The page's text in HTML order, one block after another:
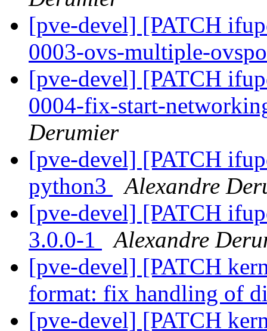
[pve-devel] [PATCH
0003-ovs-multiple-
[pve-devel] [PATCH
0004-fix-start-
Derumier
[pve-devel] [PATCH
python3
Alexandre
[pve-devel] [PATCH
3.0.0-1
Alexandre
[pve-devel] [PATCH
format: fix handling of
[pve-devel] [PATCH